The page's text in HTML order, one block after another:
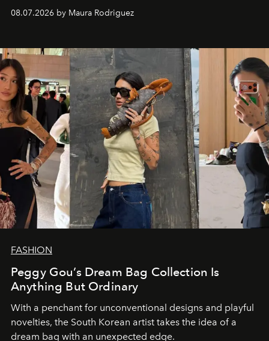
and a supercharged feeling.
08.07.2026 by Maura Rodriguez
FASHION
Peggy Gou’s Dream Bag Collection Is
Anything But Ordinary
With a penchant for unconventional designs and playful
novelties, the South Korean artist takes the idea of a
dream bag with an unexpected edge.